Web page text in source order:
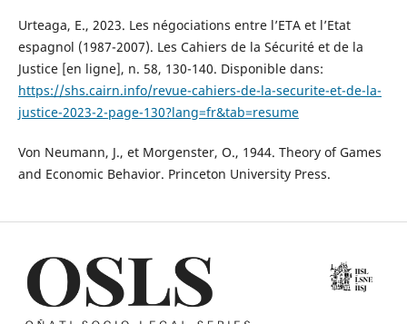
Urteaga, E., 2023. Les négociations entre l’ETA et l’Etat
espagnol (1987-2007). Les Cahiers de la Sécurité et de la
Justice [en ligne], n. 58, 130-140. Disponible dans:
https://shs.cairn.info/revue-cahiers-de-la-securite-et-de-la-
justice-2023-2-page-130?lang=fr&tab=resume
Von Neumann, J., et Morgenster, O., 1944. Theory of Games
and Economic Behavior. Princeton University Press.